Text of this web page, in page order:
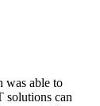
able to
solutions can